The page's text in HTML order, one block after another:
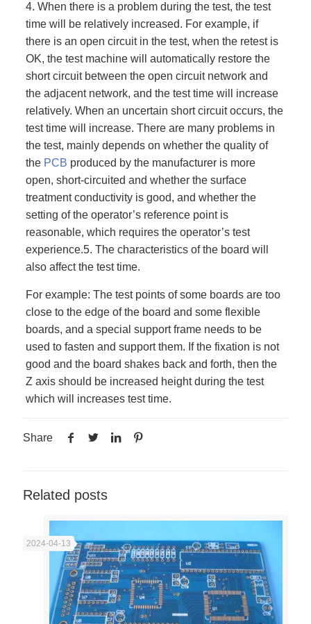
4. When there is a problem during the test, the test
time will be relatively increased. For example, if
there is an open circuit in the test, when the retest is
OK, the test machine will automatically restore the
short circuit between the open circuit network and
the adjacent network, and the test time will increase
relatively. When an uncertain short circuit occurs, the
test time will increase. There are many problems in
the test, mainly depends on whether the quality of
the PCB produced by the manufacturer is more
open, short-circuited and whether the surface
treatment conductivity is good, and whether the
setting of the operator’s reference point is
reasonable, which requires the operator’s test
experience.5. The characteristics of the board will
also affect the test time.
For example: The test points of some boards are too
close to the edge of the board and some flexible
boards, and a special support frame needs to be
used to fasten and support them. If the fixation is not
good and the board shakes back and forth, then the
Z axis should be increased height during the test
which will increases test time.
Share
Related posts
2024-04-13